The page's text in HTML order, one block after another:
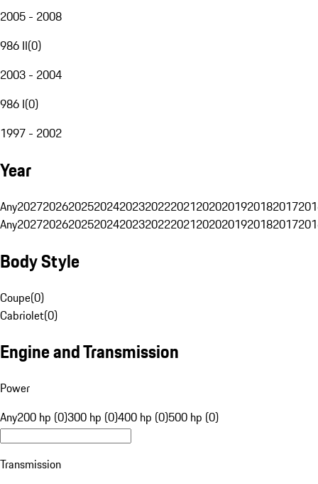
2005 - 2008
986 II(0)
2003 - 2004
986 I(0)
1997 - 2002
Year
Any20272026202520242023202220212020201920182017
Any20272026202520242023202220212020201920182017
Body Style
Coupe(0)
Cabriolet(0)
Engine and Transmission
Power
Any200 hp (0)300 hp (0)400 hp (0)500 hp (0)
Transmission